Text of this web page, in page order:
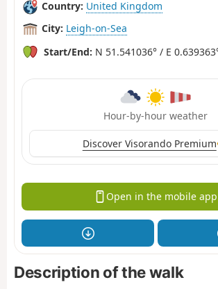
Country: United Kingdom
City: Leigh-on-Sea
Start/End: N 51.541036° / E
Hour-by-hour weather
Discover Visorando Premium
Open in the mobile app
Description of the walk